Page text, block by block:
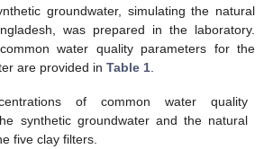
groundwater, simulating the natural
was prepared in the laboratory.
water quality parameters for the
are provided in Table 1
of common water quality
synthetic groundwater and the natural
five clay filters.